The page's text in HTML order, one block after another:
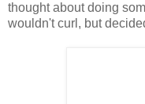
thought about doing
wouldn't curl, but